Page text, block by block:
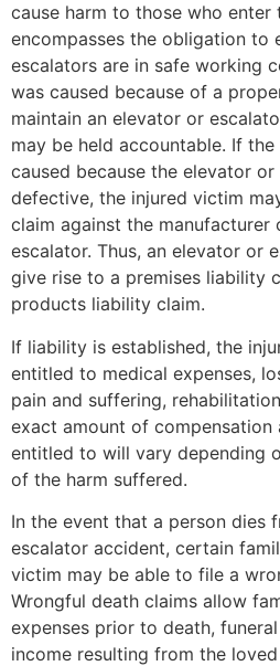
cause harm to those who
encompasses the obligation to
escalators are in safe working
was caused because of a
maintain an elevator or
may be held accountable. If the
caused because the elevator
defective, the injured victim
claim against the
escalator. Thus, an elevator or
give rise to a premises liability
products liability claim.
If liability is established, the
entitled to medical expenses,
pain and suffering,
exact amount of compensation
entitled to will vary depending
of the harm suffered.
In the event that a person dies
escalator accident, certain
victim may be able to file a
Wrongful death claims allow
expenses prior to death,
income resulting from the loved